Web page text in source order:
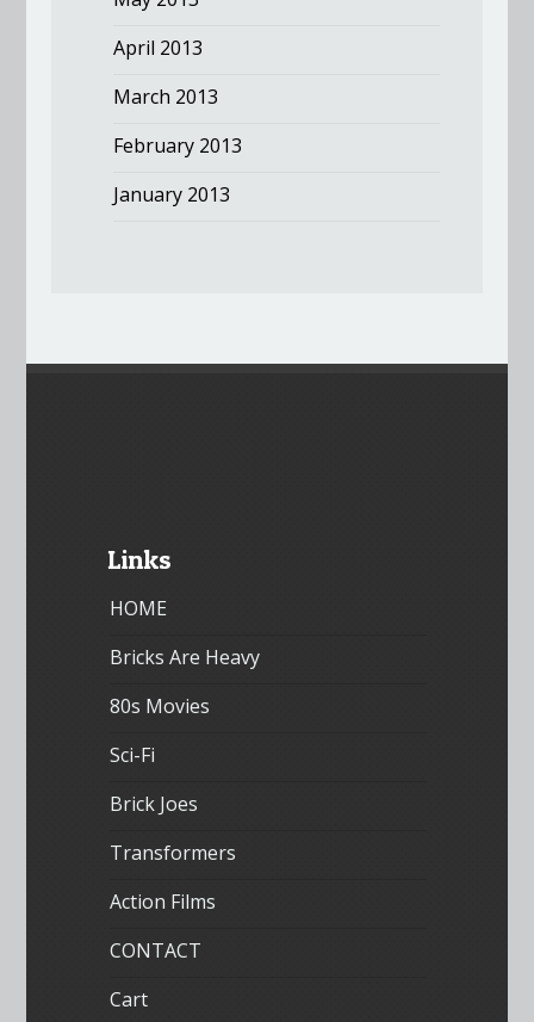
April 2013
March 2013
February 2013
January 2013
Links
HOME
Bricks Are Heavy
80s Movies
Sci-Fi
Brick Joes
Transformers
Action Films
CONTACT
Cart